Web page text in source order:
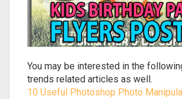
You may be interested in the
trends related articles as well.
10 Useful Photoshop Photo